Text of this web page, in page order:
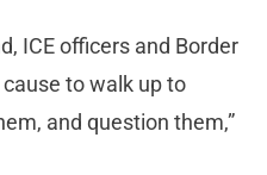
ICE officers and Border
to walk up to
and question them,”